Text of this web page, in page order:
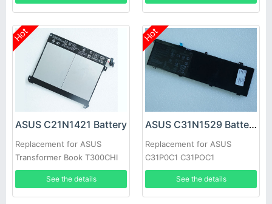
Hot
ASUS C21N1421 Battery
Replacement for ASUS
Transformer Book T300CHI
See the details
Hot
ASUS C31N1529 Battery
Replacement for ASUS
C31P0C1 C31POC1
See the details